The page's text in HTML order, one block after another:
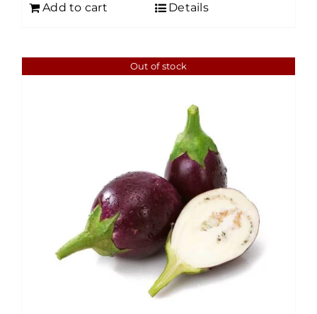
Add to cart Details
Out of stock